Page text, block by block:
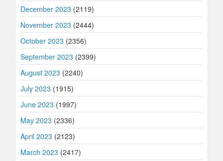
December 2023 (2119)
November 2023 (2444)
October 2023 (2356)
September 2023 (2399)
August 2023 (2240)
July 2023 (1915)
June 2023 (1997)
May 2023 (2336)
April 2023 (2123)
March 2023 (2417)